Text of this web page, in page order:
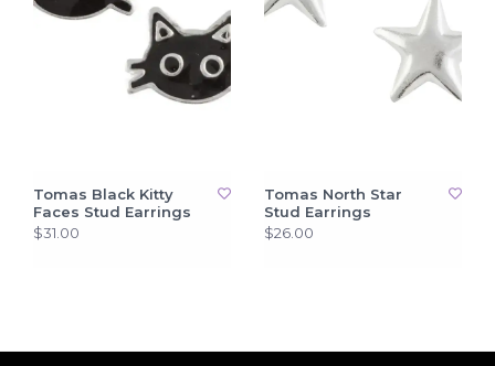
Tomas Black Kitty
Faces Stud Earrings
$31.00
Tomas North Star
Stud Earrings
$26.00